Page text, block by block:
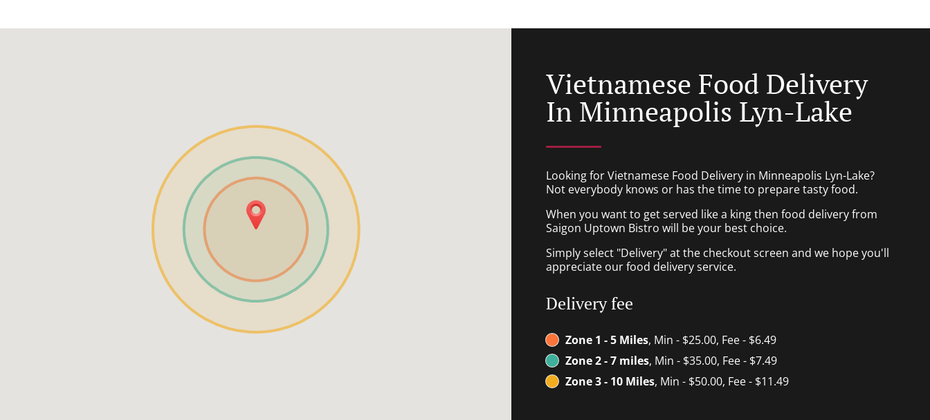
Vietnamese Food Delivery
In Minneapolis Lyn-Lake
Looking for Vietnamese Food Delivery in Minneapolis Lyn-Lake?
Not everybody knows or has the time to prepare tasty food.
When you want to get served like a king then food delivery from
Saigon Uptown Bistro will be your best choice.
Simply select "Delivery" at the checkout screen and we hope you'll
appreciate our food delivery service.
Delivery fee
Zone 1 - 5 Miles, Min - $25.00, Fee - $6.49
Zone 2 - 7 miles, Min - $35.00, Fee - $7.49
Zone 3 - 10 Miles, Min - $50.00, Fee - $11.49